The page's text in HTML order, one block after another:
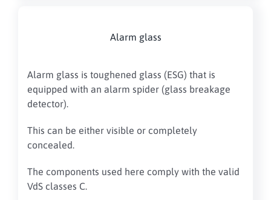
Alarm glass
Alarm glass is toughened glass (ESG) that is
equipped with an alarm spider (glass breakage
detector).
This can be either visible or completely
concealed.
The components used here comply with the valid
VdS classes C.